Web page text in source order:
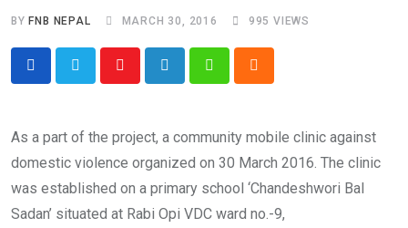
BY FNB NEPAL MARCH 30, 2016 995 VIEWS
As a part of the project, a community mobile clinic against
domestic violence organized on 30 March 2016. The clinic
was established on a primary school ‘Chandeshwori Bal
Sadan’ situated at Rabi Opi VDC ward no.-9,